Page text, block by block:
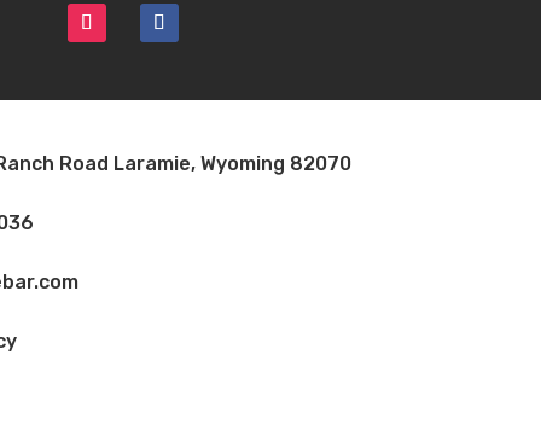
Road Laramie, Wyoming 82070